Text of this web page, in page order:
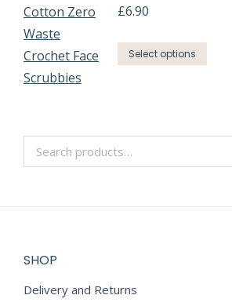
£6.90
Select options
SHOP
Delivery and Returns